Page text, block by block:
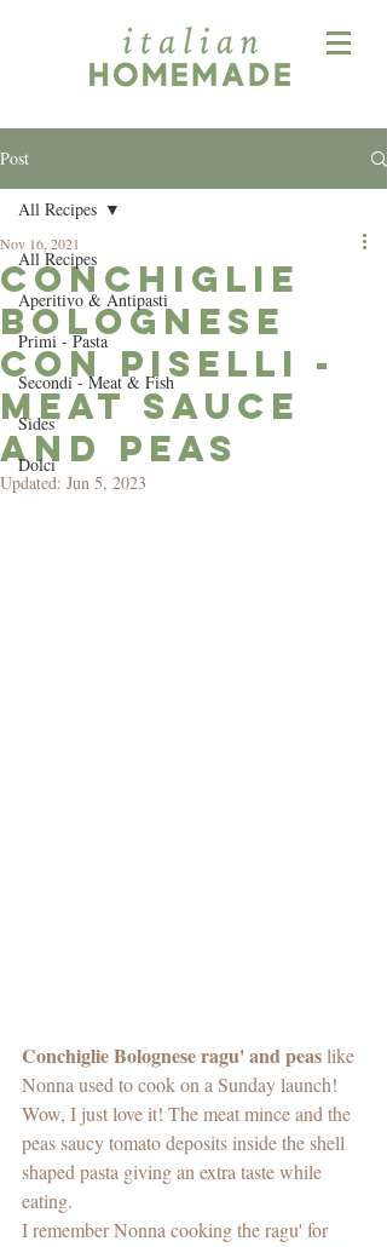
Post
All Recipes
Aperitivo & Antipasti
Primi - Pasta
Secondi - Meat & Fish
Sides
Dolci
All Recipes
Conchiglie
Bolognese
con Piselli -
Meat Sauce
and Peas
Nov 16, 2021
Updated: Jun 5, 2023
Conchiglie Bolognese ragu' and peas like
Nonna used to cook on a Sunday launch!
Wow, I just love it! The meat mince and the
peas saucy tomato deposits inside the shell
shaped pasta giving an extra taste while
eating.
I remember Nonna cooking the ragu' for